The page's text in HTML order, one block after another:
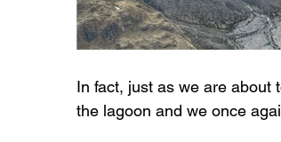
In fact, just as we are about
the lagoon and we once